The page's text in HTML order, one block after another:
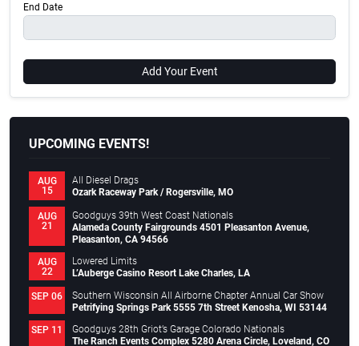
End Date
Add Your Event
UPCOMING EVENTS!
AUG
15
All Diesel Drags
Ozark Raceway Park / Rogersville, MO
AUG
21
Goodguys 39th West Coast Nationals
Alameda County Fairgrounds 4501 Pleasanton Avenue,
Pleasanton, CA 94566
AUG
22
Lowered Limits
L’Auberge Casino Resort Lake Charles, LA
SEP 06
Southern Wisconsin All Airborne Chapter Annual Car Show
Petrifying Springs Park 5555 7th Street Kenosha, WI 53144
SEP 11
Goodguys 28th Griot’s Garage Colorado Nationals
The Ranch Events Complex 5280 Arena Circle, Loveland, CO